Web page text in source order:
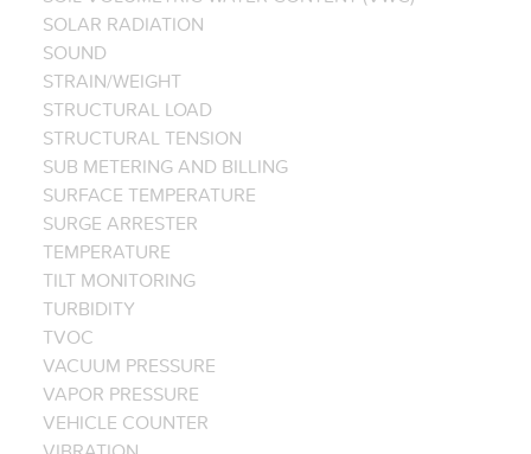
SOLAR RADIATION
SOUND
STRAIN/WEIGHT
STRUCTURAL LOAD
STRUCTURAL TENSION
SUB METERING AND BILLING
SURFACE TEMPERATURE
SURGE ARRESTER
TEMPERATURE
TILT MONITORING
TURBIDITY
TVOC
VACUUM PRESSURE
VAPOR PRESSURE
VEHICLE COUNTER